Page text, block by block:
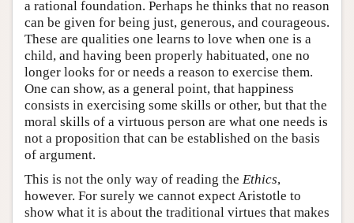
a rational foundation. Perhaps he thinks that no reason
can be given for being just, generous, and courageous.
These are qualities one learns to love when one is a
child, and having been properly habituated, one no
longer looks for or needs a reason to exercise them.
One can show, as a general point, that happiness
consists in exercising some skills or other, but that the
moral skills of a virtuous person are what one needs is
not a proposition that can be established on the basis
of argument.
This is not the only way of reading the Ethics,
however. For surely we cannot expect Aristotle to
show what it is about the traditional virtues that makes